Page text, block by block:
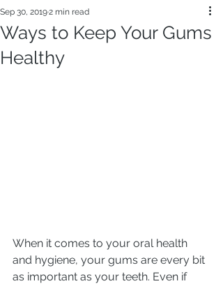
Ways to Keep Your Gums
Healthy
Sep 30, 20192 min read
When it comes to your oral health
and hygiene, your gums are every bit
as important as your teeth. Even if